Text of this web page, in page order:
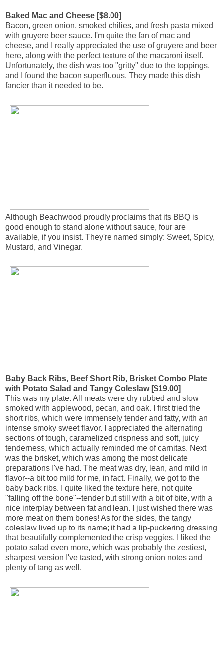
Baked Mac and Cheese [$8.00]
Bacon, green onion, smoked chilies, and fresh pasta mixed
with gruyere beer sauce. I'm quite the fan of mac and
cheese, and I really appreciated the use of gruyere and beer
here, along with the perfect texture of the macaroni itself.
Unfortunately, the dish was too "gritty" due to the toppings,
and I found the bacon superfluous. They made this dish
fancier than it needed to be.
Although Beachwood proudly proclaims that its BBQ is
good enough to stand alone without sauce, four are
available, if you insist. They're named simply: Sweet, Spicy,
Mustard, and Vinegar.
Baby Back Ribs, Beef Short Rib, Brisket Combo Plate
with Potato Salad and Tangy Coleslaw [$19.00]
This was my plate. All meats were dry rubbed and slow
smoked with applewood, pecan, and oak. I first tried the
short ribs, which were immensely tender and fatty, with an
intense smoky sweet flavor. I appreciated the alternating
sections of tough, caramelized crispness and soft, juicy
tenderness, which actually reminded me of carnitas. Next
was the brisket, which was among the most delicate
preparations I've had. The meat was dry, lean, and mild in
flavor--a bit too mild for me, in fact. Finally, we got to the
baby back ribs. I quite liked the texture here, not quite
"falling off the bone"--tender but still with a bit of bite, with a
nice interplay between fat and lean. I just wished there was
more meat on them bones! As for the sides, the tangy
coleslaw lived up to its name; it had a lip-puckering dressing
that beautifully complemented the crisp veggies. I liked the
potato salad even more, which was probably the zestiest,
sharpest version I've tasted, with strong onion notes and
plenty of tang as well.